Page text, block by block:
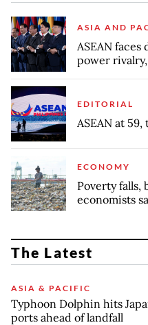
ASIA AND
ASEAN
power
EDITORIAL
ASEAN at
ECONOMY
Poverty falls,
economists
The Latest
ASIA & PACIFIC
Typhoon Dolphin hits
ports ahead of landfall